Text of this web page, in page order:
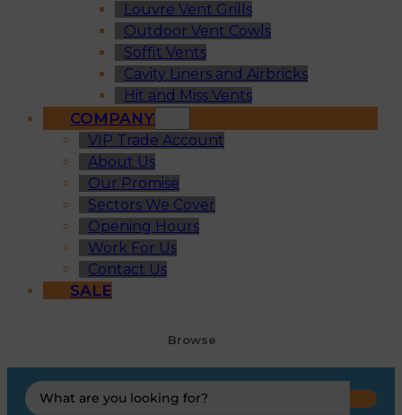
Louvre Vent Grills
Outdoor Vent Cowls
Soffit Vents
Cavity Liners and Airbricks
Hit and Miss Vents
COMPANY
VIP Trade Account
About Us
Our Promise
Sectors We Cover
Opening Hours
Work For Us
Contact Us
SALE
Browse
Search